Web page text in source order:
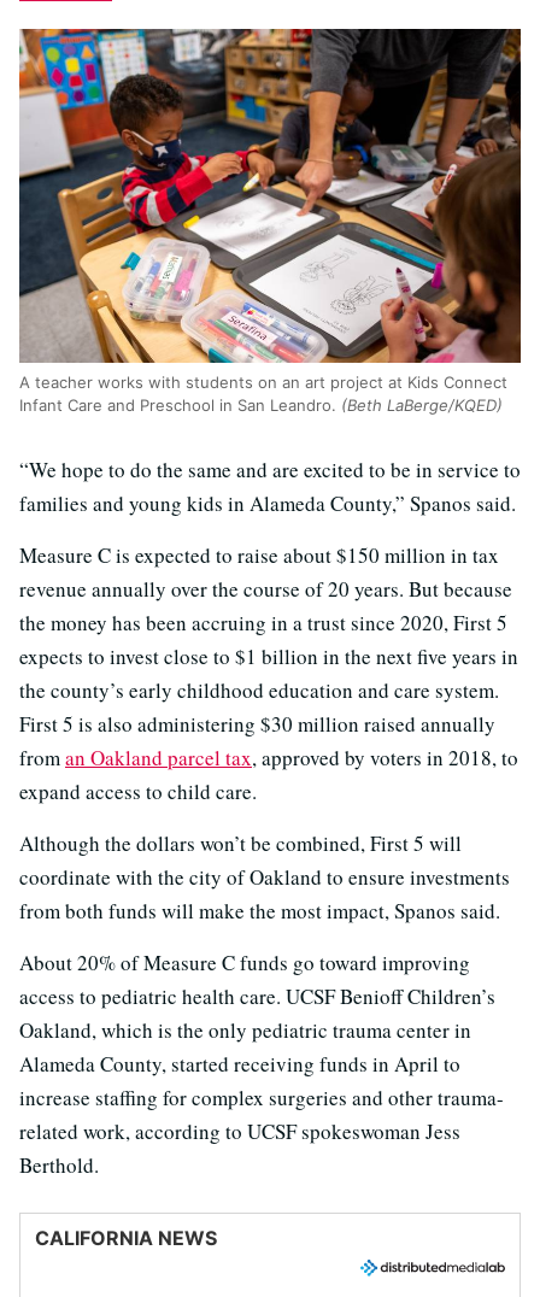
A teacher works with students on an art project at Kids Connect
Infant Care and Preschool in San Leandro. (Beth LaBerge/KQED)
“We hope to do the same and are excited to be in service to
families and young kids in Alameda County,” Spanos said.
Measure C is expected to raise about $150 million in tax
revenue annually over the course of 20 years. But because
the money has been accruing in a trust since 2020, First 5
expects to invest close to $1 billion in the next five years in
the county’s early childhood education and care system.
First 5 is also administering $30 million raised annually
froman Oakland parcel tax, approved by voters in 2018, to
expand access to child care.
Although the dollars won’t be combined, First 5 will
coordinate with the city of Oakland to ensure investments
from both funds will make the most impact, Spanos said.
About 20% of Measure C funds go toward improving
access to pediatric health care. UCSF Benioff Children’s
Oakland, which is the only pediatric trauma center in
Alameda County, started receiving funds in April to
increase staffing for complex surgeries and other trauma-
related work, according to UCSF spokeswoman Jess
Berthold.
CALIFORNIA NEWS